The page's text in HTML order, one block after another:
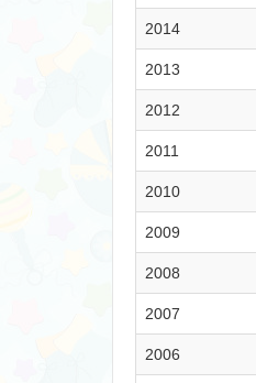
2014
2013
2012
2011
2010
2009
2008
2007
2006